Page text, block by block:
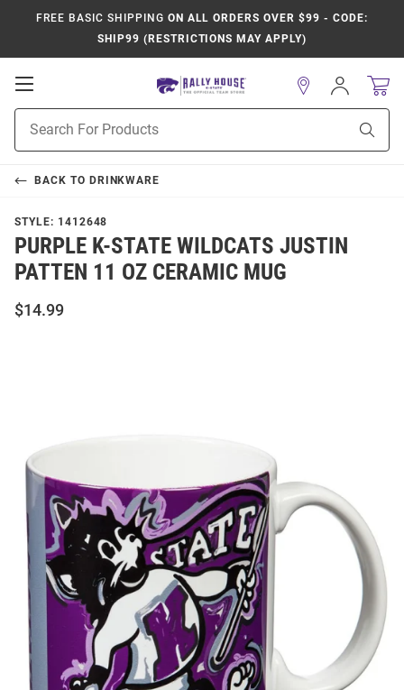
FREE BASIC SHIPPING ON ALL ORDERS OVER $99 - CODE:
SHIP99 (RESTRICTIONS MAY APPLY)
Open
Navigation
Search
Sign
In
BACK TO DRINKWARE
STYLE: 1412648
PURPLE K-STATE WILDCATS JUSTIN
PATTEN 11 OZ CERAMIC MUG
$14.99